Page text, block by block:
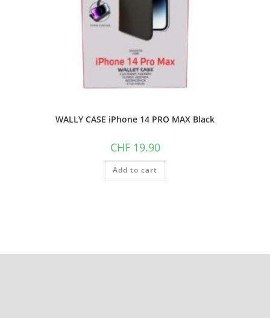
WALLY CASE iPhone 14 PRO MAX Black
CHF19.90
Add to cart